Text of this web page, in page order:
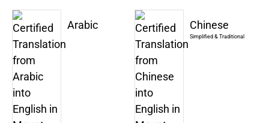
Arabic Chinese
Simplified & Traditional